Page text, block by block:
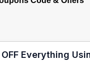
Everything